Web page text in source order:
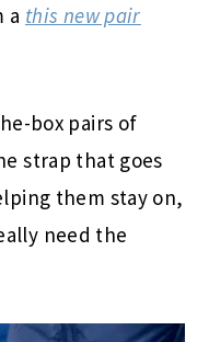
a this new pair
box pairs of
strap that goes
them stay on,
need the